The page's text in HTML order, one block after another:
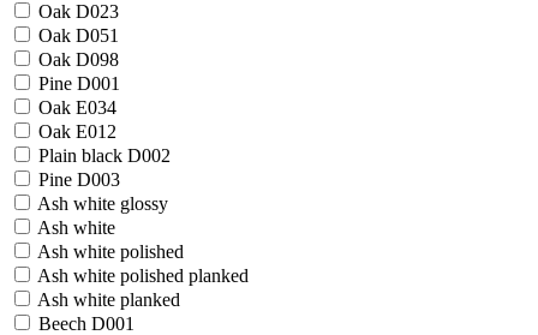
Oak D023
Oak D051
Oak D098
Pine D001
Oak E034
Oak E012
Plain black D002
Pine D003
Ash white glossy
Ash white
Ash white polished
Ash white polished planked
Ash white planked
Beech D001